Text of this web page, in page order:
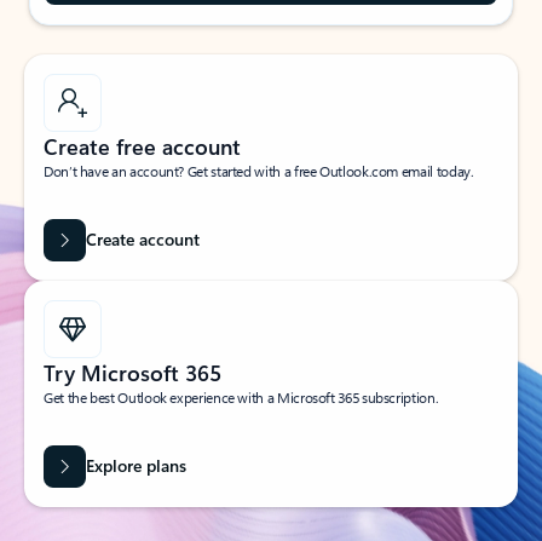
Create free account
Don’t have an account? Get started with a free Outlook.com email today.
Create account
Try Microsoft 365
Get the best Outlook experience with a Microsoft 365 subscription.
Explore plans